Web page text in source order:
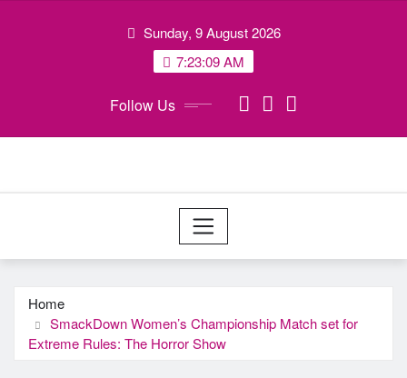
Sunday, 9 August 2026
7:23:09 AM
Follow Us
Home
SmackDown Women’s Championship Match set for
Extreme Rules: The Horror Show